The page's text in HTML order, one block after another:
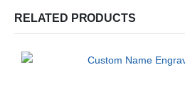
RELATED PRODUCTS